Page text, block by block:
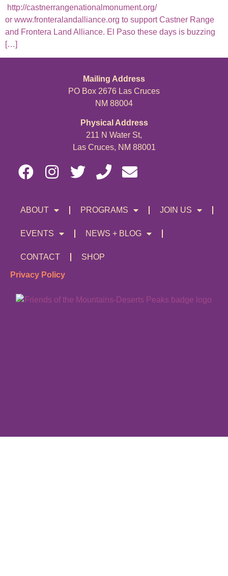
http://castnerrangenationalmonument.org/
or www.fronteralandalliance.org to support Castner Range
and Frontera Land Alliance. El Paso these days is buzzing
[…]
ABOUT PROGRAMS JOIN US
EVENTS NEWS + BLOG
CONTACT SHOP
Privacy Policy
Mailing Address
PO Box 2676 Las Cruces
NM 88004
Physical Address
211 N Water St,
Las Cruces, NM 88001